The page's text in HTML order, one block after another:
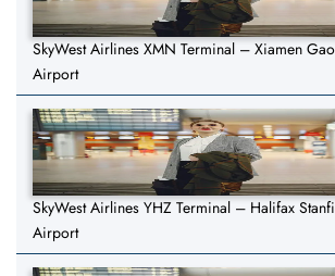
SkyWest Airlines XMN Terminal – Xiamen
Airport
SkyWest Airlines YHZ Terminal – Halifax
Airport